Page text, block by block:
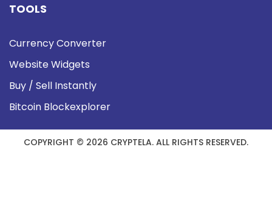
TOOLS
Currency Converter
Website Widgets
Buy / Sell Instantly
Bitcoin Blockexplorer
COPYRIGHT © 2026 CRYPTELA. ALL RIGHTS RESERVED.